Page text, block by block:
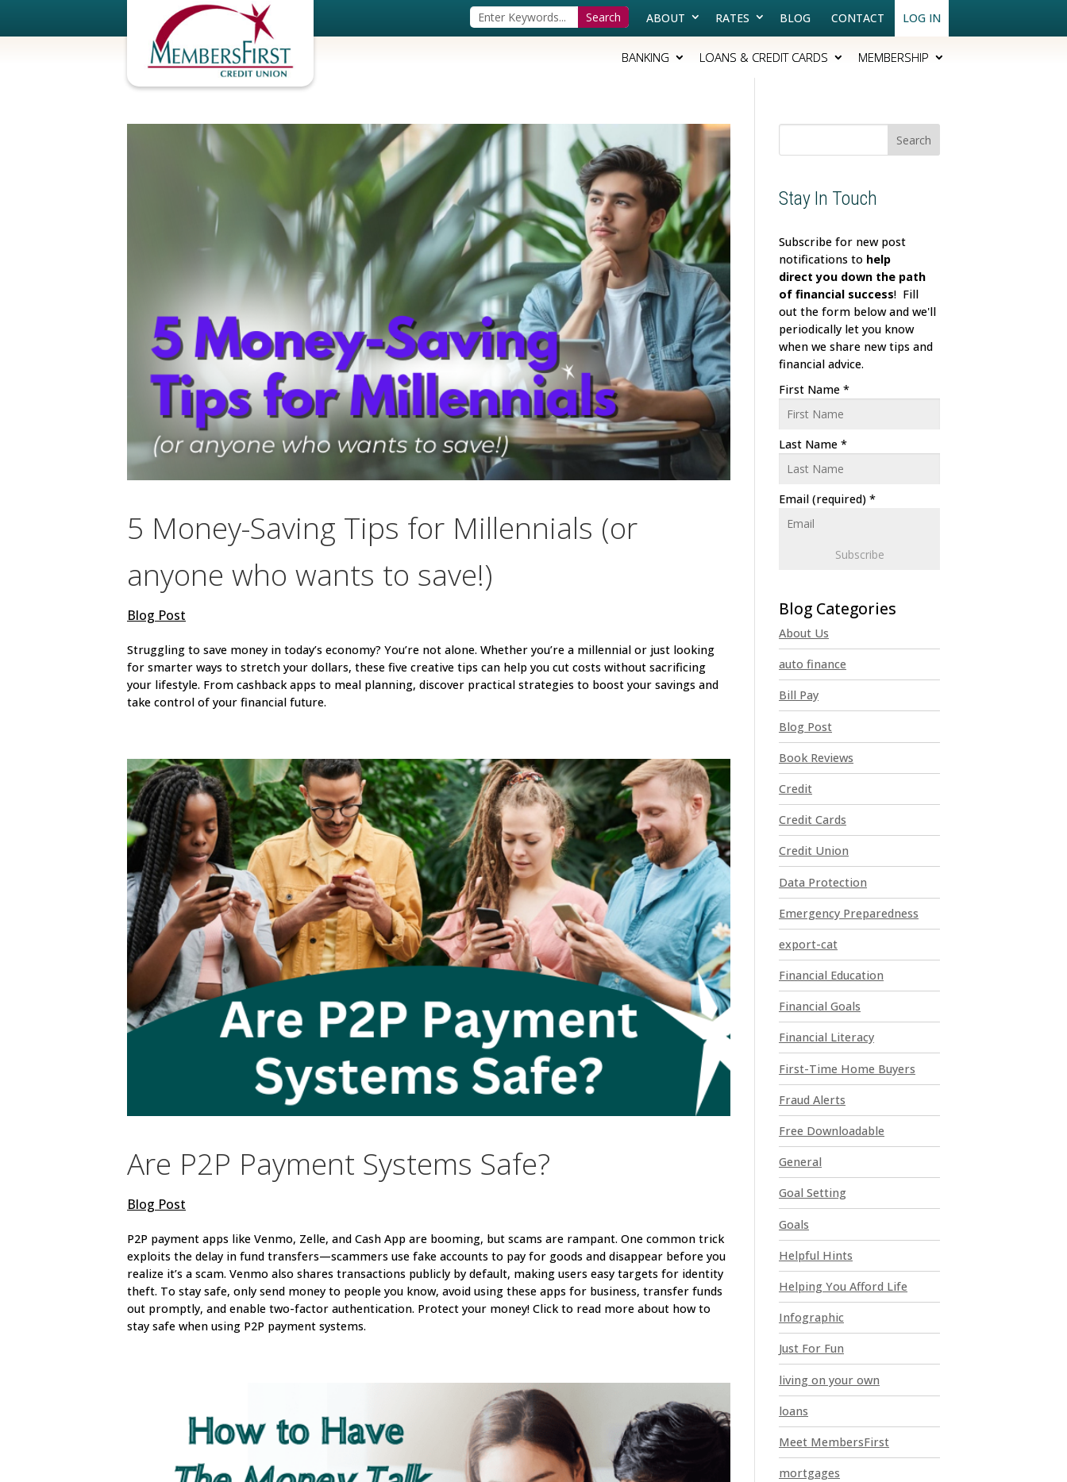
ABOUT RATES BLOG CONTACT LOG IN
BANKING LOANS & CREDIT CARDS MEMBERSHIP
5 Money-Saving Tips for Millennials (or
anyone who wants to save!)
Blog Post
Struggling to save money in today’s economy? You’re not alone. Whether you’re a millennial or just looking
for smarter ways to stretch your dollars, these five creative tips can help you cut costs without sacrificing
your lifestyle. From cashback apps to meal planning, discover practical strategies to boost your savings and
take control of your financial future.
Are P2P Payment Systems Safe?
Blog Post
P2P payment apps like Venmo, Zelle, and Cash App are booming, but scams are rampant. One common trick
exploits the delay in fund transfers—scammers use fake accounts to pay for goods and disappear before you
realize it’s a scam. Venmo also shares transactions publicly by default, making users easy targets for identity
theft. To stay safe, only send money to people you know, avoid using these apps for business, transfer funds
out promptly, and enable two-factor authentication. Protect your money! Click to read more about how to
stay safe when using P2P payment systems.
Stay In Touch
Subscribe for new post
notifications to help
directyou down the path
of financial success! Fill
out the form below and we'll
periodically let you know
when we share new tips and
financial advice.
First Name*
Last Name*
Email (required)*
n
s
t
a
n
t
C
n
t
a
c
t
U
s
e
.
P
l
e
s
e
l
e
a
v
e
t
h
i
s
f
i
e
l
d
b
a
n
k
.
About Us
auto finance
Bill Pay
Blog Post
Book Reviews
Credit
Credit Cards
Credit Union
Data Protection
Emergency Preparedness
export-cat
Financial Education
Financial Goals
Financial Literacy
First-Time Home Buyers
Fraud Alerts
Free Downloadable
General
Goal Setting
Goals
Helpful Hints
Helping You Afford Life
Infographic
Just For Fun
living on your own
loans
Meet MembersFirst
mortgages